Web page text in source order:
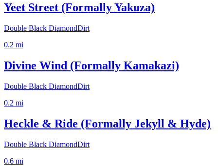
Yeet Street (Formally Yakuza)
Double Black DiamondDirt
0.2 mi
Divine Wind (Formally Kamakazi)
Double Black DiamondDirt
0.2 mi
Heckle & Ride (Formally Jekyll & Hyde)
Double Black DiamondDirt
0.6 mi